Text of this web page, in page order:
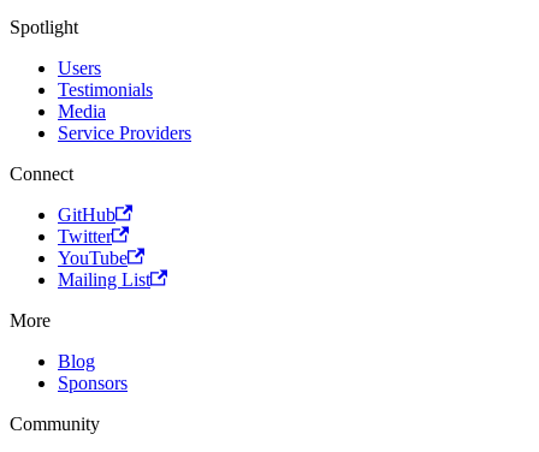
Spotlight
Users
Testimonials
Media
Service Providers
Connect
GitHub
Twitter
YouTube
Mailing List
More
Blog
Sponsors
Community